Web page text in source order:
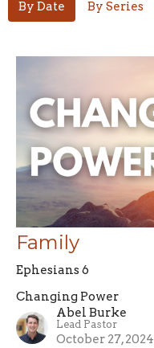
By Date By Series
Family
Ephesians 6
Changing Power
Abel Burke
Lead Pastor
October 27, 2024